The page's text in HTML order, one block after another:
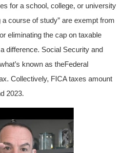
for a school, college, or university
course of study” are exempt from
eliminating the cap on taxable
difference. Social Security and
known as theFederal
Collectively, FICA taxes amount
2023.